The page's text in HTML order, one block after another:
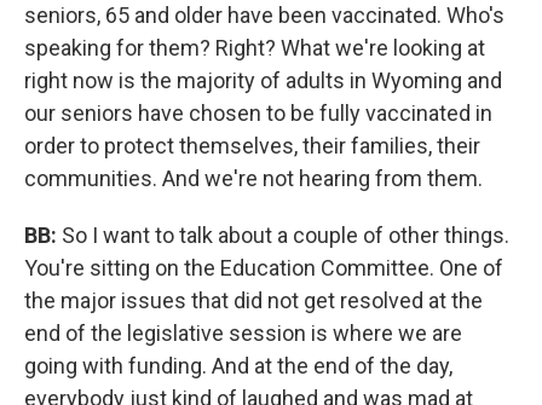
seniors, 65 and older have been vaccinated. Who's
speaking for them? Right? What we're looking at
right now is the majority of adults in Wyoming and
our seniors have chosen to be fully vaccinated in
order to protect themselves, their families, their
communities. And we're not hearing from them.
BB: So I want to talk about a couple of other things.
You're sitting on the Education Committee. One of
the major issues that did not get resolved at the
end of the legislative session is where we are
going with funding. And at the end of the day,
everybody just kind of laughed and was mad at